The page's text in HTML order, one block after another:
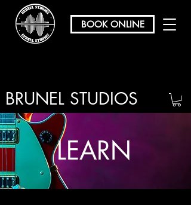
BOOK ONLINE
BRUNEL STUDIOS
/ REHEARSAL & RECORDING
LEARN